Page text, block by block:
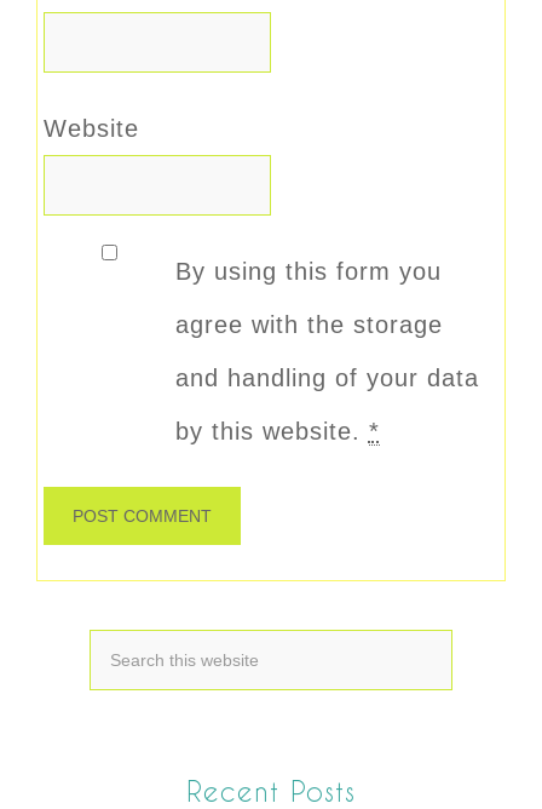
Website
By using this form you
agree with the storage
and handling of your data
by this website. *
Recent Posts